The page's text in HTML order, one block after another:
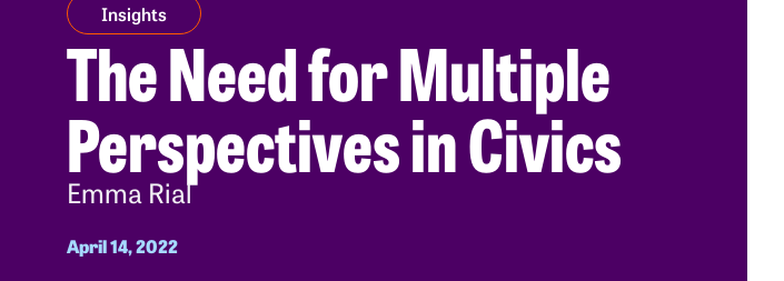
Insights
The Need for Multiple
Perspectives in Civics
Emma Rial
April 14, 2022